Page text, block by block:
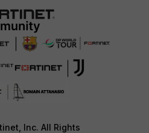
Inc. All Rights